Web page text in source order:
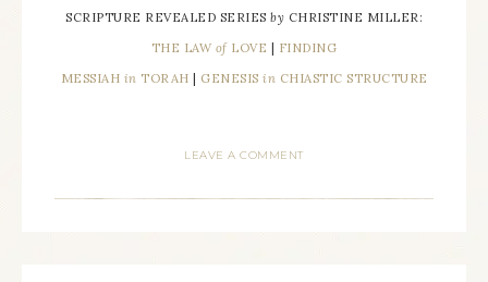
SCRIPTURE REVEALED SERIES by CHRISTINE MILLER:
THE LAW ofLOVE
FINDING
MESSIAH in TORAH GENESIS in CHIASTIC STRUCTURE
LEAVE A COMMENT